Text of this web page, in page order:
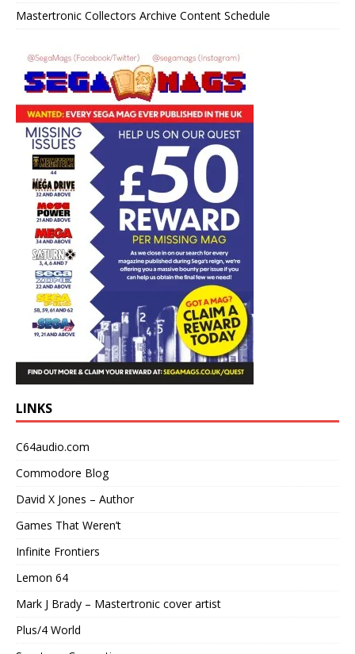
Mastertronic Collectors Archive Content Schedule
LINKS
C64audio.com
Commodore Blog
David X Jones – Author
Games That Weren’t
Infinite Frontiers
Lemon 64
Mark J Brady – Mastertronic cover artist
Plus/4 World